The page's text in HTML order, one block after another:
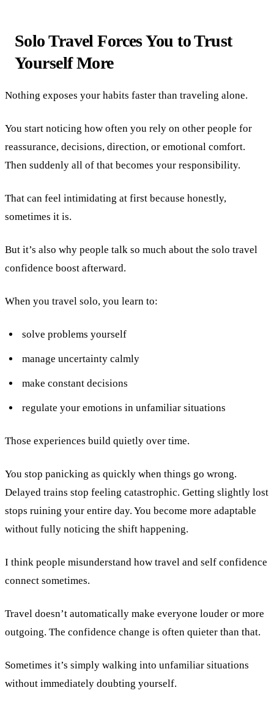
Solo Travel Forces You to Trust
Yourself More
Nothing exposes your habits faster than traveling alone.
You start noticing how often you rely on other people for
reassurance, decisions, direction, or emotional comfort.
Then suddenly all of that becomes your responsibility.
That can feel intimidating at first because honestly,
sometimes it is.
But it’s also why people talk so much about the solo travel
confidence boost afterward.
When you travel solo, you learn to:
solve problems yourself
manage uncertainty calmly
make constant decisions
regulate your emotions in unfamiliar situations
Those experiences build quietly over time.
You stop panicking as quickly when things go wrong.
Delayed trains stop feeling catastrophic. Getting slightly lost
stops ruining your entire day. You become more adaptable
without fully noticing the shift happening.
I think people misunderstand how travel and self confidence
connect sometimes.
Travel doesn’t automatically make everyone louder or more
outgoing. The confidence change is often quieter than that.
Sometimes it’s simply walking into unfamiliar situations
without immediately doubting yourself.